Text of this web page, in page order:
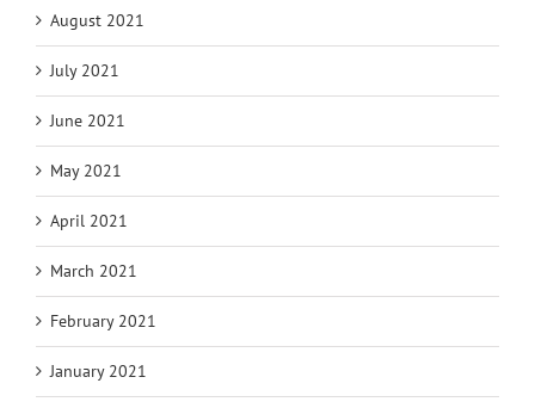
August 2021
July 2021
June 2021
May 2021
April 2021
March 2021
February 2021
January 2021